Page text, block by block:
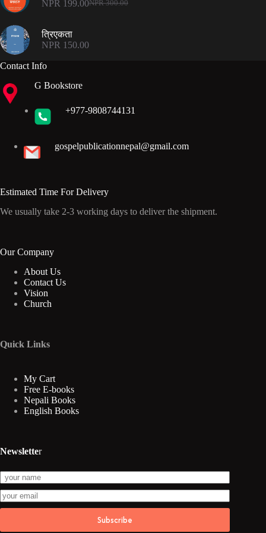
NPR300.00
Original
NPR 300.00.
NPR 199.00Current
NPR 199.00.
त्रिएकता
NPR 150.00
Contact Info
G Bookstore
+977-9808744131
gospelpublicationnepal@gmail.com
Estimated Time For Delivery
We usually take 2-3 working days to deliver the shipment.
Our Company
About Us
Contact Us
Vision
Church
Quick Links
My Cart
Free E-books
Nepali Books
English Books
Newsletter
Subscribe